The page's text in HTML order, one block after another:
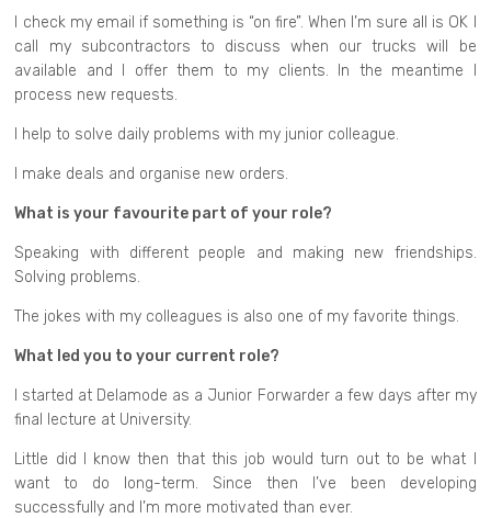
I check my email if something is “on fire”. When I’m sure all is OK I
call my subcontractors to discuss when our trucks will be
available and I offer them to my clients. In the meantime I
process new requests.
I help to solve daily problems with my junior colleague.
I make deals and organise new orders.
What is your favourite part of your role?
Speaking with different people and making new friendships.
Solving problems.
The jokes with my colleagues is also one of my favorite things.
What led you to your current role?
I started at Delamode as a Junior Forwarder a few days after my
final lecture at University.
Little did I know then that this job would turn out to be what I
want to do long-term. Since then I’ve been developing
successfully and I’m more motivated than ever.